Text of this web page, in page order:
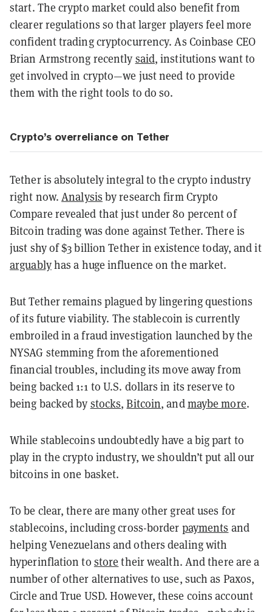
start. The crypto market could also benefit from
clearer regulations so that larger players feel more
confident trading cryptocurrency. As Coinbase CEO
Brian Armstrong recently said, institutions want to
get involved in crypto—we just need to provide
them with the right tools to do so.
Crypto’s overreliance on Tether
Tether is absolutely integral to the crypto industry
right now.Analysis by research firm Crypto
Compare revealed that just under 80 percent of
Bitcoin trading was done against Tether. There is
just shy of $3 billion Tether in existence today, and it
arguablyhas a huge influence on the market.
But Tether remains plagued by lingering questions
of its future viability. The stablecoin is currently
embroiled in a fraud investigation launched by the
NYSAG stemming from the aforementioned
financial troubles, including its move away from
being backed 1:1 to U.S. dollars in its reserve to
being backed by stocks,Bitcoin, andmaybe more.
While stablecoins undoubtedly have a big part to
play in the crypto industry, we shouldn’t put all our
bitcoins in one basket.
To be clear, there are many other great uses for
stablecoins, including cross-border payments and
helping Venezuelans and others dealing with
hyperinflation to store their wealth. And there are a
number of other alternatives to use, such as Paxos,
Circle and True USD. However, these coins account